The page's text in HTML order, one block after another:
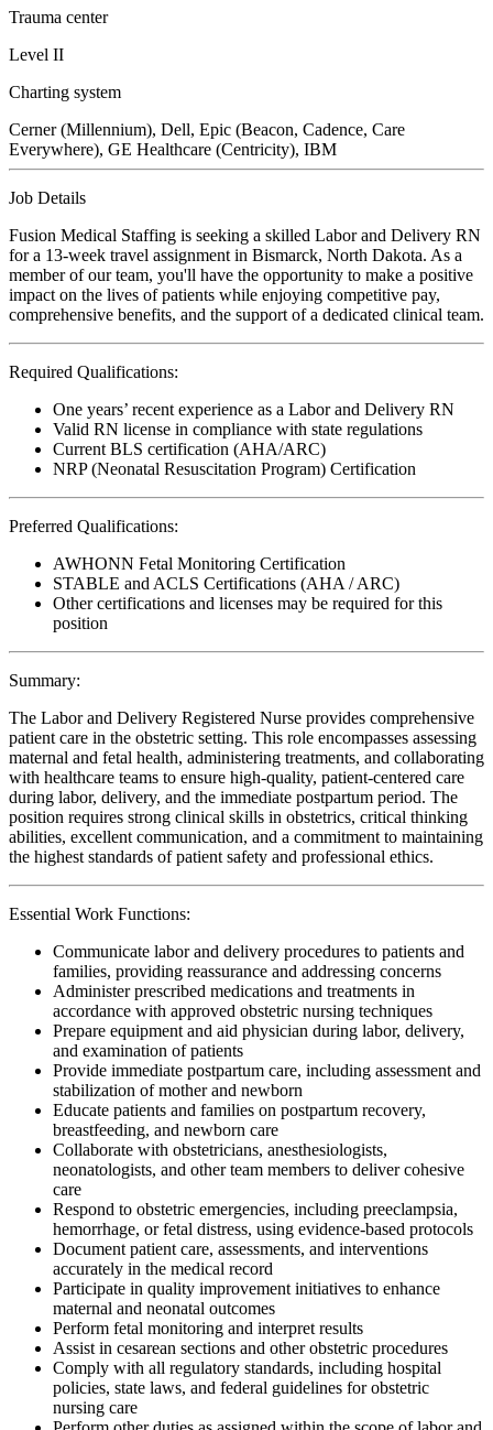
Trauma center
Level II
Charting system
Cerner (Millennium), Dell, Epic (Beacon, Cadence, Care
Everywhere), GE Healthcare (Centricity), IBM
Job Details
Fusion Medical Staffing is seeking a skilled Labor and Delivery RN
for a 13-week travel assignment in Bismarck, North Dakota. As a
member of our team, you'll have the opportunity to make a positive
impact on the lives of patients while enjoying competitive pay,
comprehensive benefits, and the support of a dedicated clinical team.
Required Qualifications:
One years’ recent experience as a Labor and Delivery RN
Valid RN license in compliance with state regulations
Current BLS certification (AHA/ARC)
NRP (Neonatal Resuscitation Program) Certification
Preferred Qualifications:
AWHONN Fetal Monitoring Certification
STABLE and ACLS Certifications (AHA / ARC)
Other certifications and licenses may be required for this
position
Summary:
The Labor and Delivery Registered Nurse provides comprehensive
patient care in the obstetric setting. This role encompasses assessing
maternal and fetal health, administering treatments, and collaborating
with healthcare teams to ensure high-quality, patient-centered care
during labor, delivery, and the immediate postpartum period. The
position requires strong clinical skills in obstetrics, critical thinking
abilities, excellent communication, and a commitment to maintaining
the highest standards of patient safety and professional ethics.
Essential Work Functions:
Communicate labor and delivery procedures to patients and
families, providing reassurance and addressing concerns
Administer prescribed medications and treatments in
accordance with approved obstetric nursing techniques
Prepare equipment and aid physician during labor, delivery,
and examination of patients
Provide immediate postpartum care, including assessment and
stabilization of mother and newborn
Educate patients and families on postpartum recovery,
breastfeeding, and newborn care
Collaborate with obstetricians, anesthesiologists,
neonatologists, and other team members to deliver cohesive
care
Respond to obstetric emergencies, including preeclampsia,
hemorrhage, or fetal distress, using evidence-based protocols
Document patient care, assessments, and interventions
accurately in the medical record
Participate in quality improvement initiatives to enhance
maternal and neonatal outcomes
Perform fetal monitoring and interpret results
Assist in cesarean sections and other obstetric procedures
Comply with all regulatory standards, including hospital
policies, state laws, and federal guidelines for obstetric
nursing care